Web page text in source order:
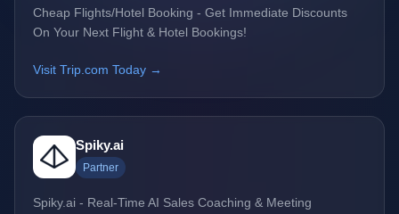
Cheap Flights/Hotel Booking - Get Immediate Discounts
On Your Next Flight & Hotel Bookings!
Visit Trip.com Today →
Spiky.ai
Partner
Spiky.ai - Real-Time AI Sales Coaching & Meeting